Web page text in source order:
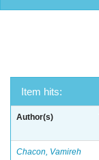
Item hits:
Author(s)
Chacon, Vamireh